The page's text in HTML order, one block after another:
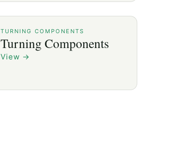
TURNING COMPONENTS
Turning Components
View →